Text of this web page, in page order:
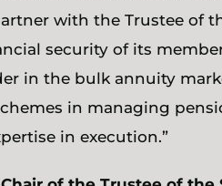
with the Trustee of
security of its
in the bulk annuity
in managing
in execution.”